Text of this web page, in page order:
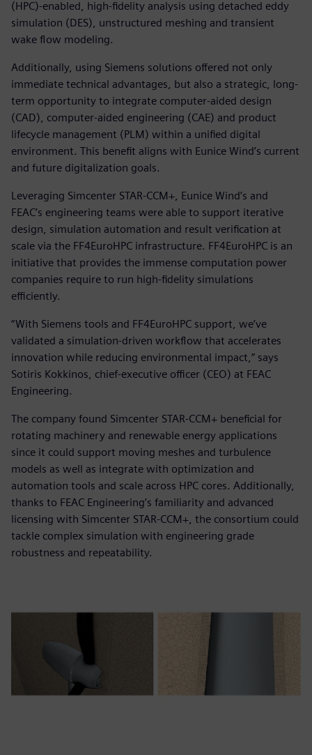
(HPC)-enabled, high-fidelity analysis using detached eddy
simulation (DES), unstructured meshing and transient
wake flow modeling.
Additionally, using Siemens solutions offered not only
immediate technical advantages, but also a strategic, long-
term opportunity to integrate computer-aided design
(CAD), computer-aided engineering (CAE) and product
lifecycle management (PLM) within a unified digital
environment. This benefit aligns with Eunice Wind’s current
and future digitalization goals.
Leveraging Simcenter STAR-CCM+, Eunice Wind’s and
FEAC’s engineering teams were able to support iterative
design, simulation automation and result verification at
scale via the FF4EuroHPC infrastructure. FF4EuroHPC is an
initiative that provides the immense computation power
companies require to run high-fidelity simulations
efficiently.
“With Siemens tools and FF4EuroHPC support, we’ve
validated a simulation-driven workflow that accelerates
innovation while reducing environmental impact,” says
Sotiris Kokkinos, chief-executive officer (CEO) at FEAC
Engineering.
The company found Simcenter STAR-CCM+ beneficial for
rotating machinery and renewable energy applications
since it could support moving meshes and turbulence
models as well as integrate with optimization and
automation tools and scale across HPC cores. Additionally,
thanks to FEAC Engineering’s familiarity and advanced
licensing with Simcenter STAR-CCM+, the consortium could
tackle complex simulation with engineering grade
robustness and repeatability.